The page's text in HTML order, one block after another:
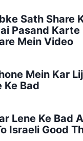
Sath Share
Pasand
Mein Video
Mein Kar
Ke Bad
Lene Ke Bad
Israeli Good